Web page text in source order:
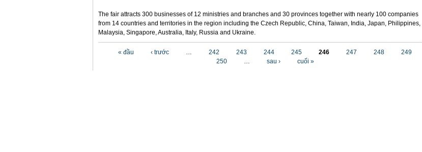
The fair attracts 300 businesses of 12 ministries and branches and 30 provinces together with nearly 100 companies
from 14 countries and territories in the region including the Czech Republic, China, Taiwan, India, Japan, Philippines,
Malaysia, Singapore, Australia, Italy, Russia and Ukraine.
« đầu ‹ trước … 242 243 244 245 246 247 248
249
250
… sau › cuối »